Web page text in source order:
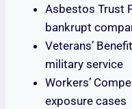
Asbestos Trust
bankrupt
Veterans’
military service
Workers’
exposure cases